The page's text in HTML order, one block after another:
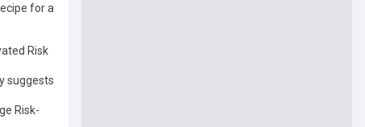
for a
Risk
suggests
Risk-